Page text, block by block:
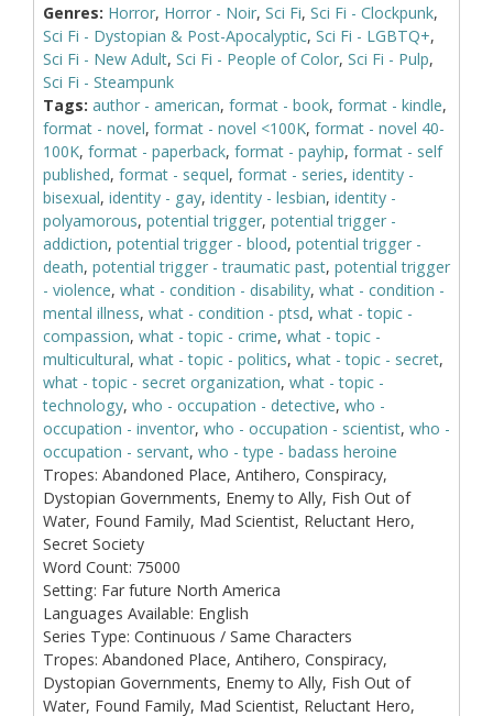
Genres: Horror, Horror - Noir, Sci Fi, Sci Fi - Clockpunk,
Sci Fi - Dystopian & Post-Apocalyptic, Sci Fi - LGBTQ+,
Sci Fi - New Adult, Sci Fi - People of Color, Sci Fi - Pulp,
Sci Fi - Steampunk
Tags: author - american, format - book, format - kindle,
format - novel, format - novel <100K, format - novel 40-
100K, format - paperback, format - payhip, format - self
published, format - sequel, format - series, identity -
bisexual, identity - gay, identity - lesbian, identity -
polyamorous, potential trigger, potential trigger -
addiction, potential trigger - blood, potential trigger -
death, potential trigger - traumatic past, potential trigger
- violence, what - condition - disability, what - condition -
mental illness, what - condition - ptsd, what - topic -
compassion, what - topic - crime, what - topic -
multicultural, what - topic - politics, what - topic - secret,
what - topic - secret organization, what - topic -
technology, who - occupation - detective, who -
occupation - inventor, who - occupation - scientist, who -
occupation - servant, who - type - badass heroine
Tropes: Abandoned Place, Antihero, Conspiracy,
Dystopian Governments, Enemy to Ally, Fish Out of
Water, Found Family, Mad Scientist, Reluctant Hero,
Secret Society
Word Count: 75000
Setting: Far future North America
Languages Available: English
Series Type: Continuous / Same Characters
Tropes: Abandoned Place, Antihero, Conspiracy,
Dystopian Governments, Enemy to Ally, Fish Out of
Water, Found Family, Mad Scientist, Reluctant Hero,